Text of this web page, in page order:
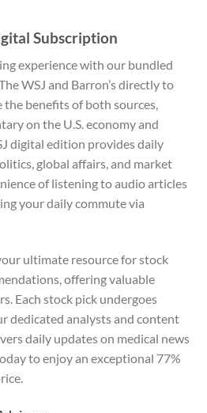
Subscription
experience with our bundled
WSJ and Barron’s directly to
benefits of both sources,
on the U.S. economy and
digital edition provides daily
global affairs, and market
of listening to audio articles
your daily commute via
ultimate resource for stock
offering valuable
Each stock pick undergoes
dedicated analysts and content
daily updates on medical news
to enjoy an exceptional 77%